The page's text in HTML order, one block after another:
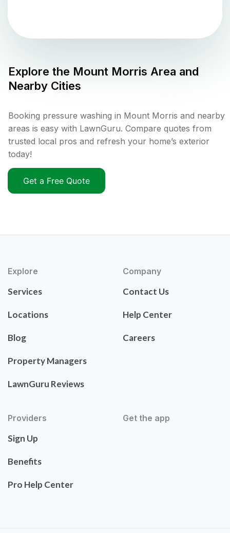
Explore the Mount Morris Area and
Nearby Cities
Booking pressure washing in Mount Morris and nearby
areas is easy with LawnGuru. Compare quotes from
trusted local pros and refresh your home’s exterior
today!
Get a Free Quote
Explore
Services
Locations
Blog
Property Managers
LawnGuru Reviews
Company
Contact Us
Help Center
Careers
Providers
Sign Up
Benefits
Pro Help Center
Get the app